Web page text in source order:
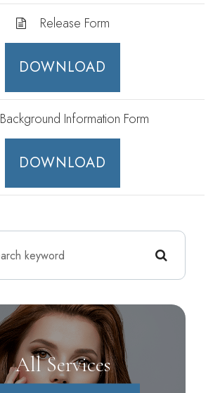
Release Form
DOWNLOAD
Background Information Form
DOWNLOAD
All Services